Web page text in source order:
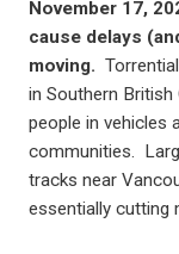
November 17,
cause delays
moving.
in Southern British
people in vehicles
communities.
tracks near
essentially cutting